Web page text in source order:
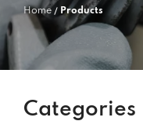
Home Products
Categories